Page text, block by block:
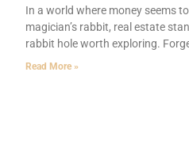
In a world where money seems
magician’s rabbit, real estate
rabbit hole worth exploring.
Read More »